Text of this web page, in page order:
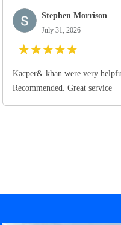
Stephen Morrison
July 31, 2026
★★★★★
Kacper& khan were very
Recommended. Great service